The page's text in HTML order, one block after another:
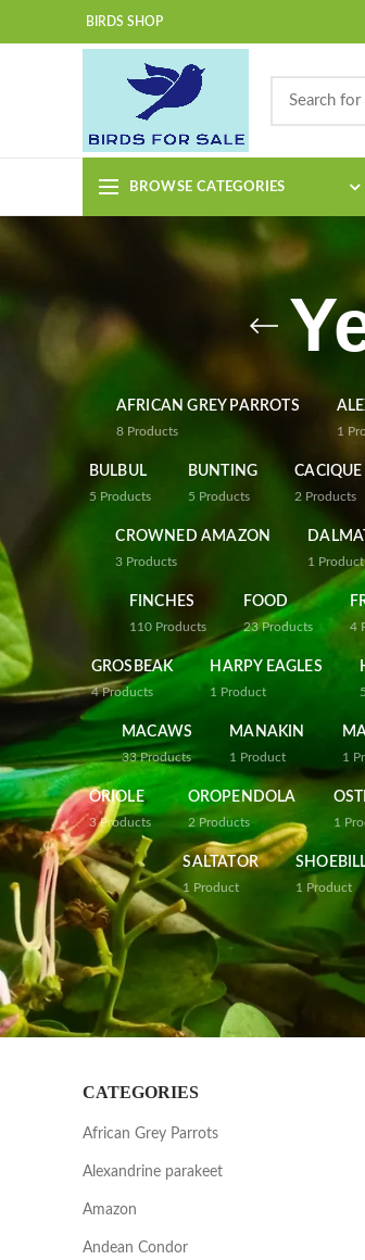
BIRDS SHOP
BROWSE CATEGORIES
AFRICAN GREY PARROTS
8 Products 1
BULBUL
5 Products
BUNTING
5 Products
CACIQUE
2 Products
CROWNED AMAZON
3 Products 1 Product
FINCHES
110 Products
FOOD
23 Products 4
GROSBEAK
4 Products
HARPY EAGLES
1 Product 5
MACAWS
33 Products
MANAKIN
1 Product 1
ORIOLE
3 Products
OROPENDOLA
2 Products 1
SALTATOR
1 Product 1 Product
CATEGORIES
African Grey Parrots
Alexandrine parakeet
Amazon
Andean Condor